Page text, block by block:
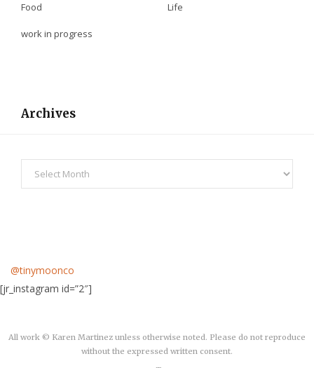
Food Life
work in progress
Archives
Archives
@tinymoonco
[jr_instagram id=”2″]
All work © Karen Martinez unless otherwise noted. Please do not reproduce
without the expressed written consent.